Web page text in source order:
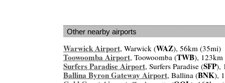
Other nearby airports
Warwick Airport, Warwick (WAZ), 56km (35mi)
Toowoomba Airport, Toowoomba (TWB),
Surfers Paradise Airport, Surfers Paradise (SFP),
Ballina Byron Gateway Airport, Ballina (BNK),